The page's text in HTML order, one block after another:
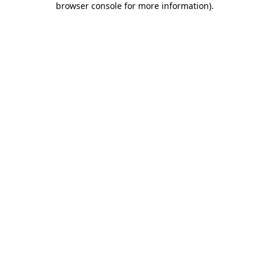
browser console for more information).